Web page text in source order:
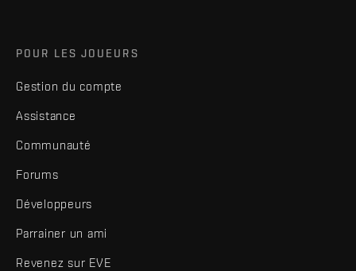
POUR LES JOUEURS
Gestion du compte
Assistance
Communauté
Forums
Développeurs
Parrainer un ami
Revenez sur EVE